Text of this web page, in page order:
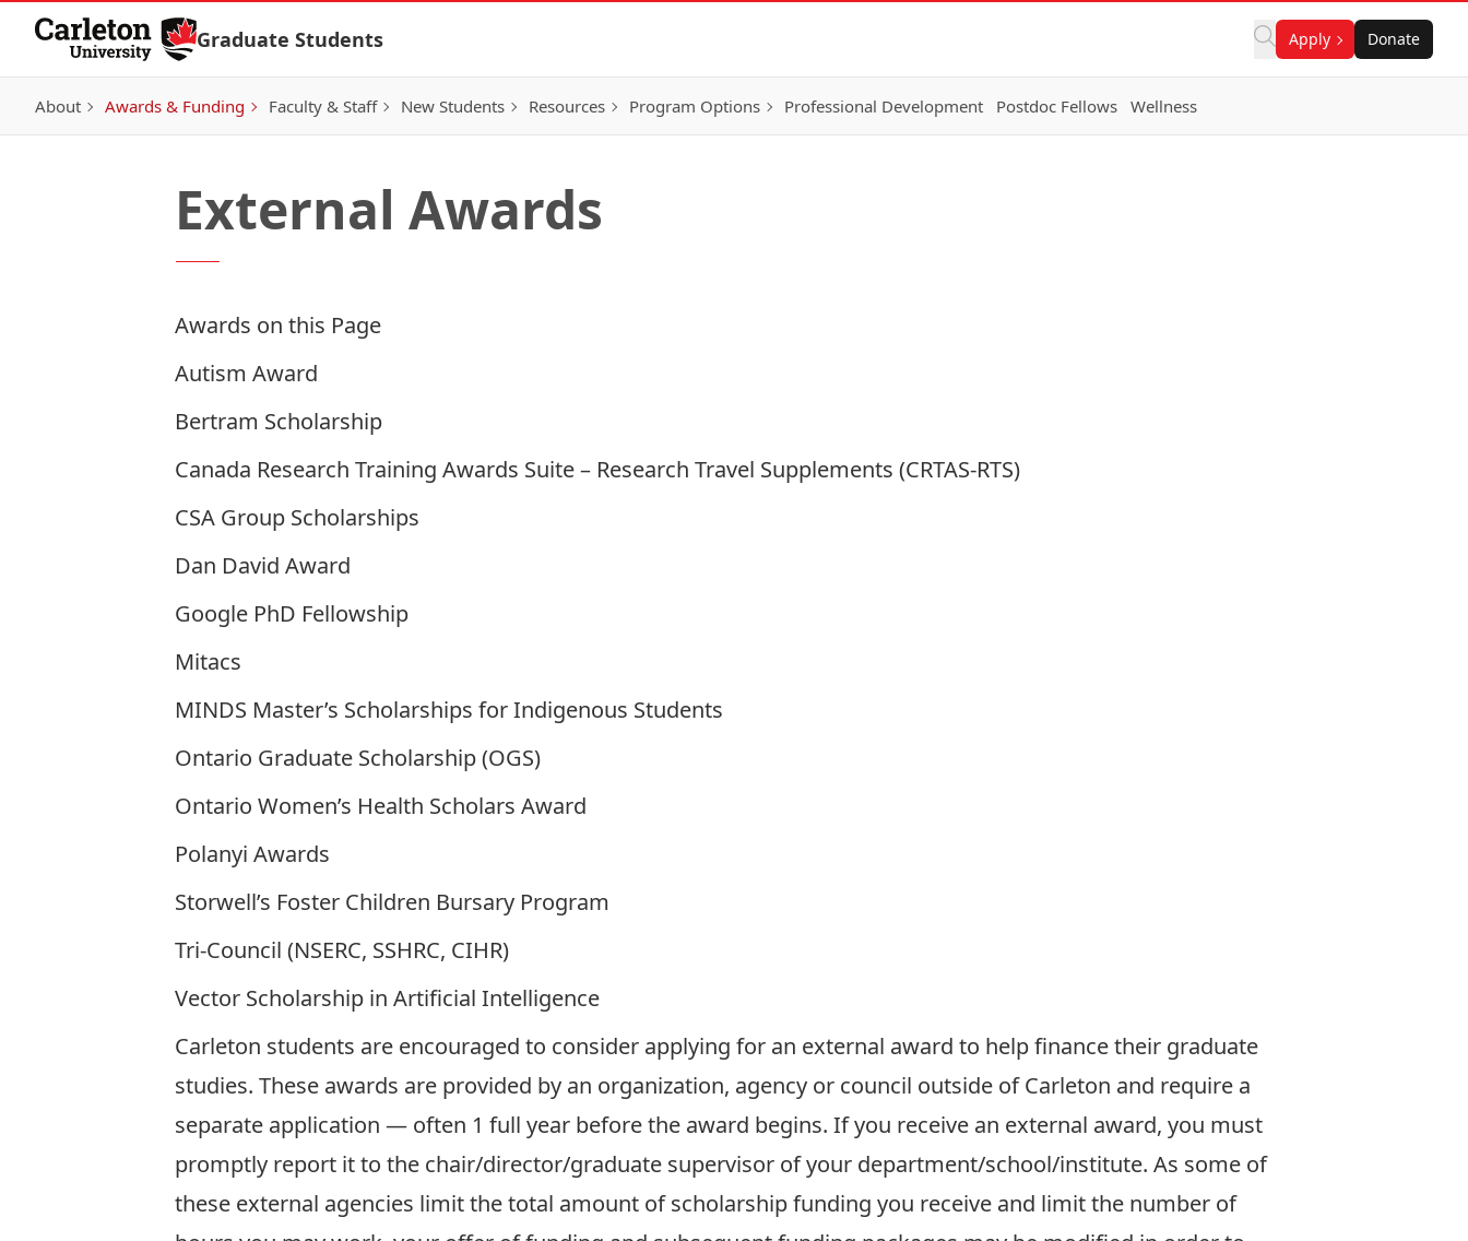
Skip to Content
Graduate Students Apply Donate
About Awards & Funding Faculty & Staff New Students Resources Program Options Professional Development Postdoc Fellows Wellness
External Awards
Awards on this Page
Autism Award
Bertram Scholarship
Canada Research Training Awards Suite – Research Travel Supplements (CRTAS-RTS)
CSA Group Scholarships
Dan David Award
Google PhD Fellowship
Mitacs
MINDS Master’s Scholarships for Indigenous Students
Ontario Graduate Scholarship (OGS)
Ontario Women’s Health Scholars Award
Polanyi Awards
Storwell’s Foster Children Bursary Program
Tri-Council (NSERC, SSHRC, CIHR)
Vector Scholarship in Artificial Intelligence
Carleton students are encouraged to consider applying for an external award to help finance their graduate
studies. These awards are provided by an organization, agency or council outside of Carleton and require a
separate application — often 1 full year before the award begins. If you receive an external award, you must
promptly report it to the chair/director/graduate supervisor of your department/school/institute. As some of
these external agencies limit the total amount of scholarship funding you receive and limit the number of